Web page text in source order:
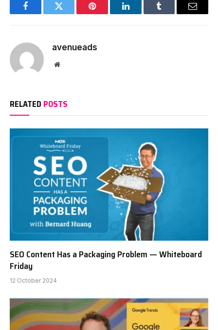
FacebookTwitter Pinterest LinkedInTumblr Email
avenueads
Website
RELATED POSTS
SEO Content Has a Packaging Problem — Whiteboard
Friday
12 October 2024